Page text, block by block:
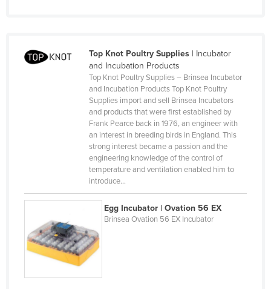
Mauritania
Federated States of Micronesia
Mozambique
Namibia
Top Knot Poultry Supplies| Incubator
and Incubation Products
Top Knot Poultry Supplies – Brinsea Incubator
and Incubation Products Top Knot Poultry
Supplies import and sell Brinsea Incubators
and products that were first established by
Frank Pearce back in 1976, an engineer with
an interest in breeding birds in England. This
strong interest became a passion and the
engineering knowledge of the control of
temperature and ventilation enabled him to
introduce…
Egg Incubator | Ovation 56 EX
Brinsea Ovation 56 EX Incubator